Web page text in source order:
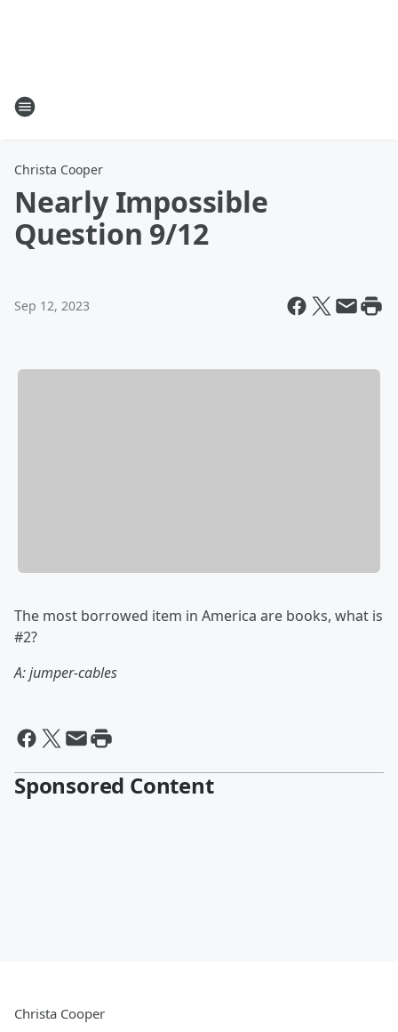
Christa Cooper
Nearly Impossible
Question 9/12
Sep 12, 2023
The most borrowed item in America are books, what is
#2?
A: jumper-cables
Sponsored Content
Christa Cooper